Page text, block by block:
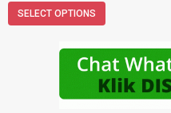
SELECT OPTIONS